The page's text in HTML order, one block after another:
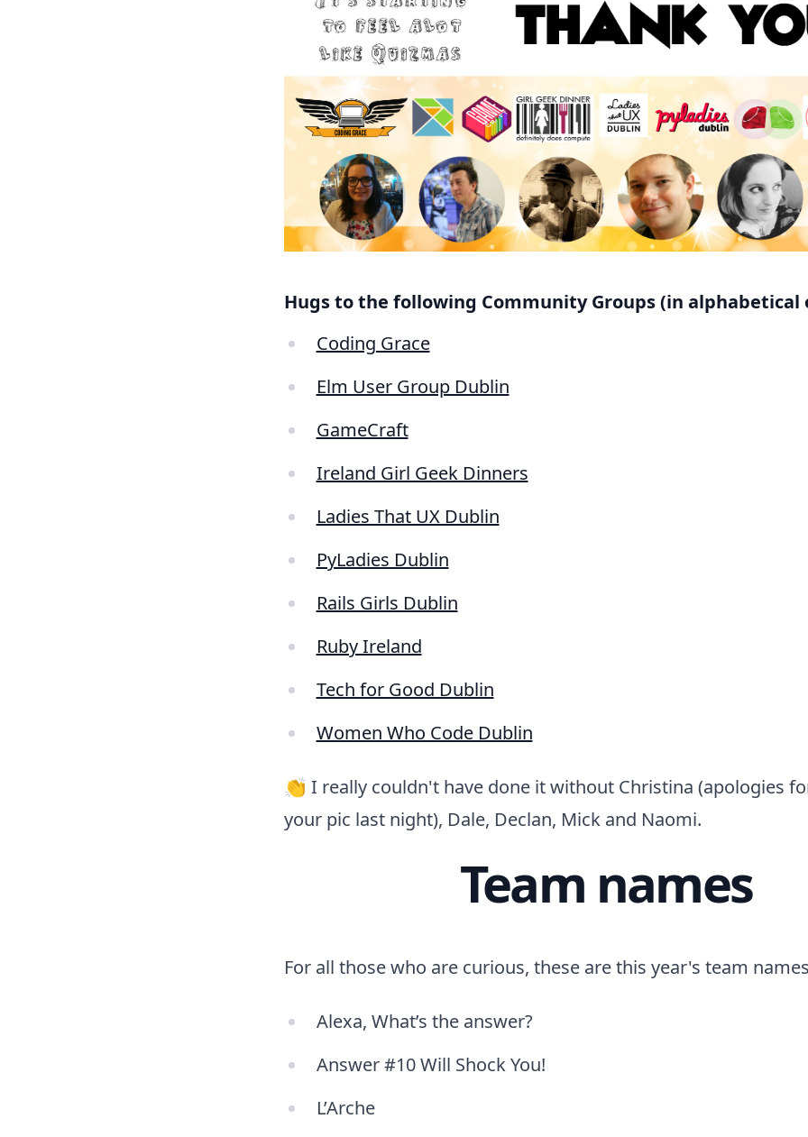
Hugs to the following Community Groups (in alphabetical
Coding Grace
Elm User Group Dublin
GameCraft
Ireland Girl Geek Dinners
Ladies That UX Dublin
PyLadies Dublin
Rails Girls Dublin
Ruby Ireland
Tech for Good Dublin
Women Who Code Dublin
👏 I really couldn't have done it without Christina (apologies
your pic last night), Dale, Declan, Mick and Naomi.
Team names
For all those who are curious, these are this year's team
Alexa, What’s the answer?
Answer #10 Will Shock You!
L’Arche